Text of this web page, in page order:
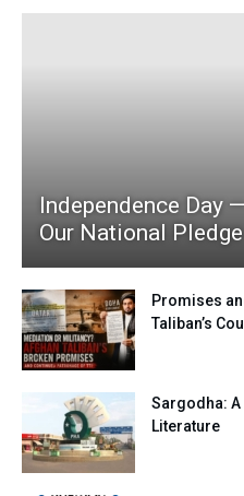
Independence Day
Our National Pledge
Promises
Taliban’s
Sargodha:
Literature